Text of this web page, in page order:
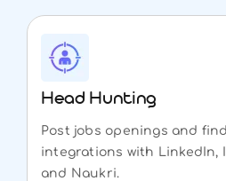
Head Hunting
Post jobs openings and
integrations with LinkedIn,
and Naukri.